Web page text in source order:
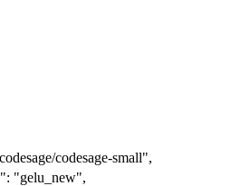
codesage-small",
"gelu_new",